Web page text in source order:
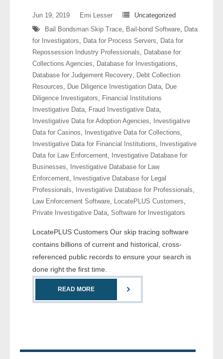
- Law Enforcement
- Other
Contact Us
- Customer Service
About Us
- Company
- Reviews
Pricing
Jun 19, 2019 Emi Lesser
Uncategorized
Bail Bondsman Skip Trace, Bail-bond Software, Data
for Investigators, Data for Process Servers, Data for
Repossession Industry Professionals, Database for
Collections Agencies, Database for Investigations,
Database for Judgement Recovery, Debt Collection
Resources, Due Diligence Investigation Data, Due
Diligence Investigators, Financial Institutions
Investigative Data, Fraud Investigative Data,
Investigative Data for Adoption Agencies,
Investigative
Data for Casinos, Investigative Data for Collections,
Investigative Data for Financial Institutions,
Investigative
Data for Law Enforcement,
Investigative Database for
Businesses,
Investigative Database for Law
Enforcement,
Investigative Database for Legal
Professionals, Investigative Database for Professionals,
Law Enforcement Software, LocatePLUS Customers,
Private Investigative Data, Software for Investigators
LocatePLUS Customers Our skip tracing software
contains billions of current and historical, cross-
referenced public records to ensure your search is
done right the first time.
READ MORE